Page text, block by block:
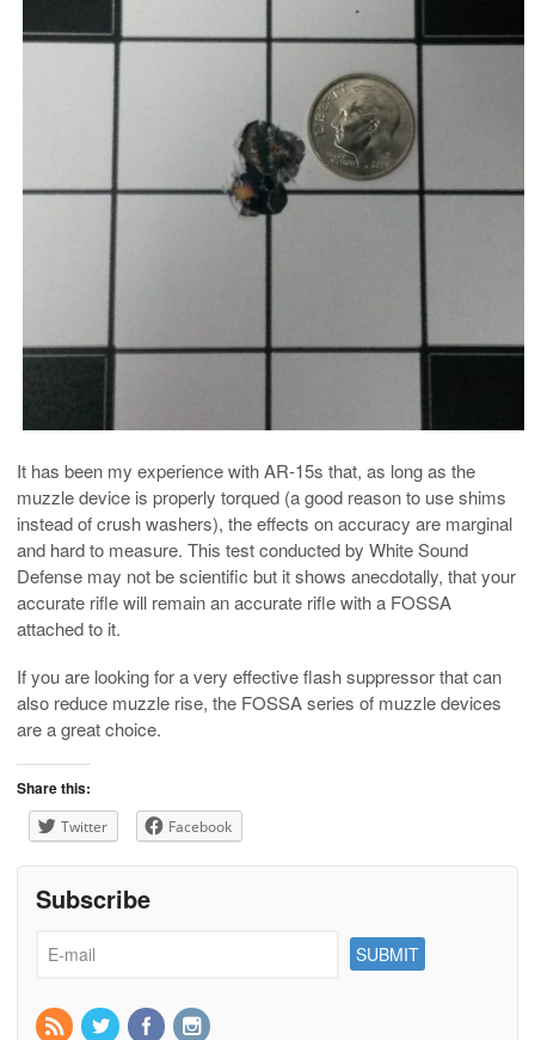
It has been my experience with AR-15s that, as long as the
muzzle device is properly torqued (a good reason to use shims
instead of crush washers), the effects on accuracy are marginal
and hard to measure. This test conducted by White Sound
Defense may not be scientific but it shows anecdotally, that your
accurate rifle will remain an accurate rifle with a FOSSA
attached to it.
If you are looking for a very effective flash suppressor that can
also reduce muzzle rise, the FOSSA series of muzzle devices
are a great choice.
Share this:
Twitter Facebook
Subscribe